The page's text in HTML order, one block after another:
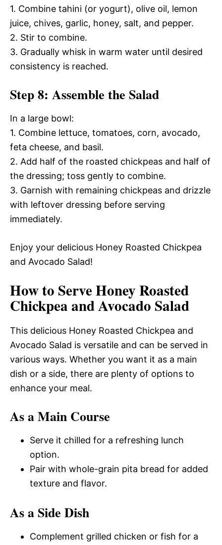
1. Combine tahini (or yogurt), olive oil, lemon
juice, chives, garlic, honey, salt, and pepper.
2. Stir to combine.
3. Gradually whisk in warm water until desired
consistency is reached.
Step 8: Assemble the Salad
In a large bowl:
1. Combine lettuce, tomatoes, corn, avocado,
feta cheese, and basil.
2. Add half of the roasted chickpeas and half of
the dressing; toss gently to combine.
3. Garnish with remaining chickpeas and drizzle
with leftover dressing before serving
immediately.
Enjoy your delicious Honey Roasted Chickpea
and Avocado Salad!
How to Serve Honey Roasted
Chickpea and Avocado Salad
This delicious Honey Roasted Chickpea and
Avocado Salad is versatile and can be served in
various ways. Whether you want it as a main
dish or a side, there are plenty of options to
enhance your meal.
As a Main Course
Serve it chilled for a refreshing lunch
option.
Pair with whole-grain pita bread for added
texture and flavor.
As a Side Dish
Complement grilled chicken or fish for a